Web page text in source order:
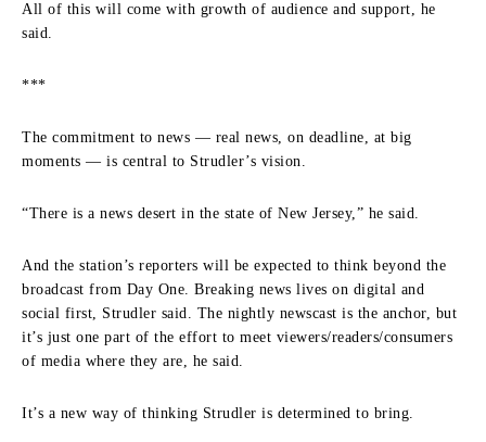
All of this will come with growth of audience and support, he
said.
***
The commitment to news — real news, on deadline, at big
moments — is central to Strudler’s vision.
“There is a news desert in the state of New Jersey,” he said.
And the station’s reporters will be expected to think beyond the
broadcast from Day One. Breaking news lives on digital and
social first, Strudler said. The nightly newscast is the anchor, but
it’s just one part of the effort to meet viewers/readers/consumers
of media where they are, he said.
It’s a new way of thinking Strudler is determined to bring.